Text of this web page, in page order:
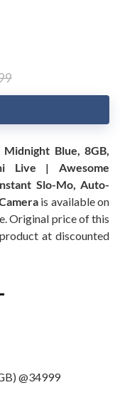
Midnight Blue, 8GB,
Live | Awesome
Slo-Mo, Auto-
is available on
Original price of this
at discounted
@34999